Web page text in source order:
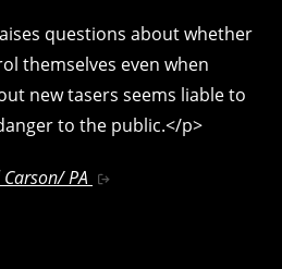
questions about whether
themselves even when
new tasers seems liable to
to the public.</p>
PA